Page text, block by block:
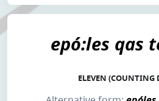
epó:les qas
ELEVEN (COUNTING